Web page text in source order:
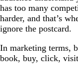
has too many
harder, and that’s
ignore the postcard.
In marketing terms,
book, buy, click,